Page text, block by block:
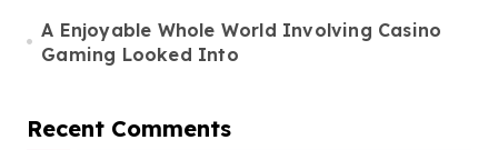
A Enjoyable Whole World Involving Casino
Gaming Looked Into
Recent Comments